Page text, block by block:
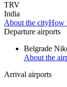
TRV
India
About the cityHow
Departure airports
Belgrade
About the
Arrival airports